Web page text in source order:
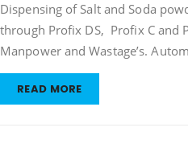
Dispensing of Salt and Soda
through Profix DS, Profix C and
Manpower and Wastage’s.
READ MORE